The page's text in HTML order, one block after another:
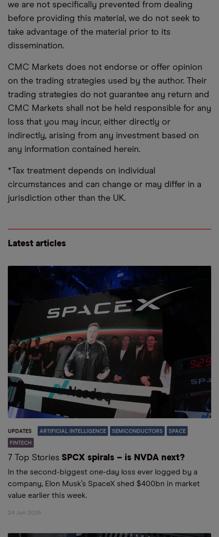
we are not specifically prevented from dealing
before providing this material, we do not seek to
take advantage of the material prior to its
dissemination.
CMC Markets does not endorse or offer opinion
on the trading strategies used by the author. Their
trading strategies do not guarantee any return and
CMC Markets shall not be held responsible for any
loss that you may incur, either directly or
indirectly, arising from any investment based on
any information contained herein.
*Tax treatment depends on individual
circumstances and can change or may differ in a
jurisdiction other than the UK.
Latest articles
UPDATES ARTIFICIAL INTELLIGENCE SEMICONDUCTORS SPACE
FINTECH
7 Top Stories SPCX spirals – is NVDA next?
In the second-biggest one-day loss ever logged by a
company, Elon Musk’s SpaceX shed $400bn in market
value earlier this week.
24 Jun 2026